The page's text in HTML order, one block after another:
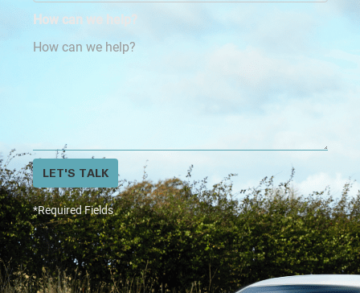
How can we help?
LET'S TALK
*Required Fields